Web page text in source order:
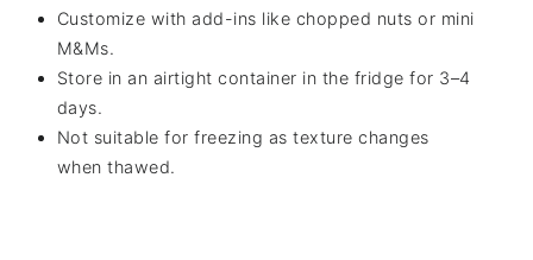
Customize with add-ins like chopped nuts or mini
M&Ms.
Store in an airtight container in the fridge for 3–4
days.
Not suitable for freezing as texture changes
when thawed.